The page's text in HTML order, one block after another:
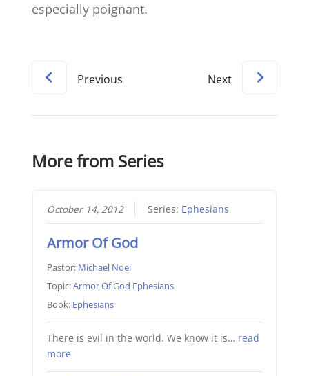
especially poignant.
Previous Next
More from Series
October 14, 2012 Series: Ephesians
Armor Of God
Pastor: Michael Noel
Topic:Armor Of God Ephesians
Book: Ephesians
There is evil in the world. We know it is… read
more